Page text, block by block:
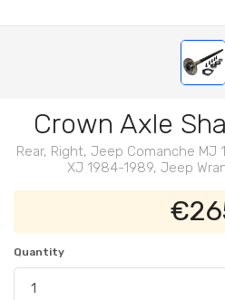
Crown Axle
Rear, Right, Jeep Comanche MJ
XJ 1984-1989, Jeep
Quantity